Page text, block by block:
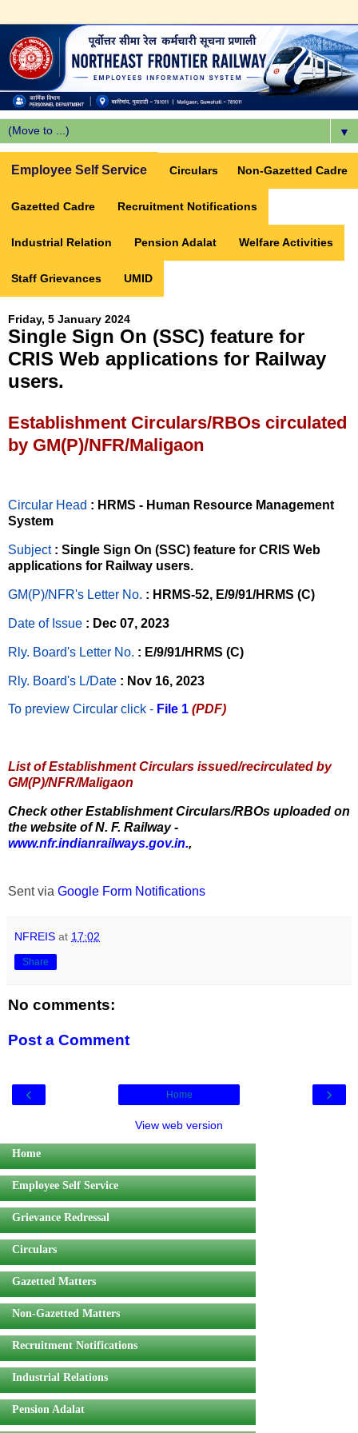
▼
Employee Self Service Circulars Non-Gazetted Cadre
Gazetted Cadre Recruitment Notifications
Industrial Relation Pension Adalat Welfare Activities
Staff Grievances UMID
Friday, 5 January 2024
Single Sign On (SSC) feature for
CRIS Web applications for Railway
users.
Establishment Circulars/RBOs circulated
by GM(P)/NFR/Maligaon
Circular Head : HRMS - Human Resource Management
System
Subject : Single Sign On (SSC) feature for CRIS Web
applications for Railway users.
GM(P)/NFR's Letter No. : HRMS-52, E/9/91/HRMS (C)
Date of Issue : Dec 07, 2023
Rly. Board's Letter No. : E/9/91/HRMS (C)
Rly. Board's L/Date : Nov 16, 2023
To preview Circular click - File 1 (PDF)
List of Establishment Circulars issued/recirculated by
GM(P)/NFR/Maligaon
Check other Establishment Circulars/RBOs uploaded on
the website of N. F. Railway -
www.nfr.indianrailways.gov.in.,
Sent via Google Form Notifications
NFREIS at 17:02
Share
No comments:
Post a Comment
‹ ›
Home
View web version
Home
Employee Self Service
Grievance Redressal
Circulars
Gazetted Matters
Non-Gazetted Matters
Recruitment Notifications
Industrial Relations
Pension Adalat